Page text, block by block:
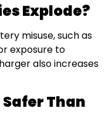
Explode?
misuse, such as
exposure to
also increases
Than